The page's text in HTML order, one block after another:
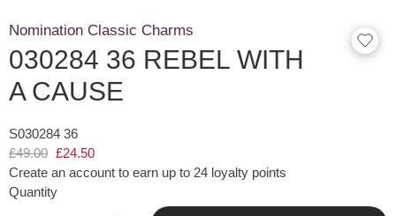
Nomination Classic Charms
030284 36 REBEL WITH
A CAUSE
S030284 36
£49.00 £24.50
Create an account to earn up to 24 loyalty points
Quantity